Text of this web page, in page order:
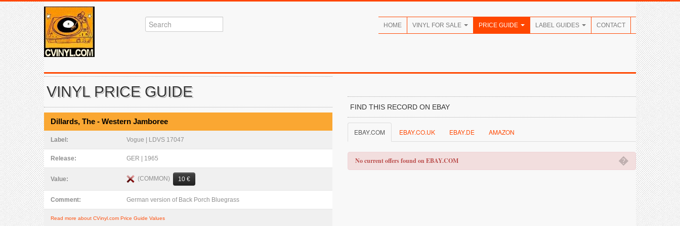
HOME VINYL FOR SALE PRICE GUIDE LABEL GUIDES CONTACT
VINYL PRICE GUIDE
Dillards, The - Western Jamboree
Label: Vogue | LDVS 17047
Release: GER | 1965
Value: (COMMON) 10 €
Comment: German version of Back Porch Bluegrass
Read more about CVinyl.com Price Guide Values
FIND THIS RECORD ON EBAY
EBAY.COM EBAY.CO.UK EBAY.DE AMAZON
�
No current offers found on EBAY.COM